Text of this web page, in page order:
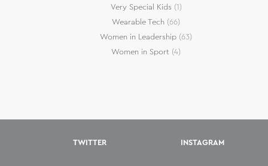
Very Special Kids (1)
Wearable Tech (66)
Women in Leadership (63)
Women in Sport (4)
TWITTER INSTAGRAM